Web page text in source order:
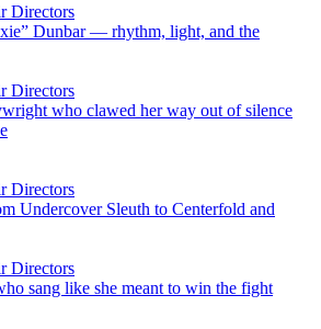
Directors
Dunbar — rhythm, light, and the
Directors
who clawed her way out of silence
Directors
Undercover Sleuth to Centerfold and
Directors
sang like she meant to win the fight